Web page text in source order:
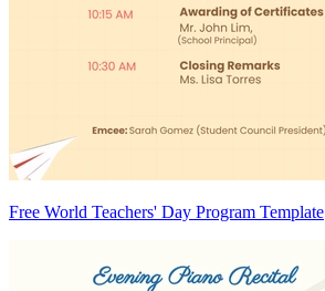
Free World Teachers' Day Program Template